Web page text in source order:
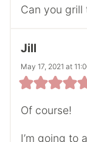
Can you grill
Jill
May 17, 2021 at
Of course!
I’m going to